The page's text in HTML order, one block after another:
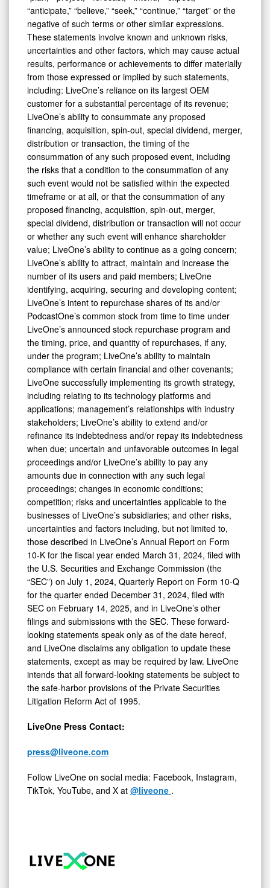
“anticipate,” “believe,” “seek,” “continue,” “target” or the
negative of such terms or other similar expressions.
These statements involve known and unknown risks,
uncertainties and other factors, which may cause actual
results, performance or achievements to differ materially
from those expressed or implied by such statements,
including: LiveOne’s reliance on its largest OEM
customer for a substantial percentage of its revenue;
LiveOne’s ability to consummate any proposed
financing, acquisition, spin-out, special dividend, merger,
distribution or transaction, the timing of the
consummation of any such proposed event, including
the risks that a condition to the consummation of any
such event would not be satisfied within the expected
timeframe or at all, or that the consummation of any
proposed financing, acquisition, spin-out, merger,
special dividend, distribution or transaction will not occur
or whether any such event will enhance shareholder
value; LiveOne’s ability to continue as a going concern;
LiveOne’s ability to attract, maintain and increase the
number of its users and paid members; LiveOne
identifying, acquiring, securing and developing content;
LiveOne’s intent to repurchase shares of its and/or
PodcastOne’s common stock from time to time under
LiveOne’s announced stock repurchase program and
the timing, price, and quantity of repurchases, if any,
under the program; LiveOne’s ability to maintain
compliance with certain financial and other covenants;
LiveOne successfully implementing its growth strategy,
including relating to its technology platforms and
applications; management’s relationships with industry
stakeholders; LiveOne’s ability to extend and/or
refinance its indebtedness and/or repay its indebtedness
when due; uncertain and unfavorable outcomes in legal
proceedings and/or LiveOne’s ability to pay any
amounts due in connection with any such legal
proceedings; changes in economic conditions;
competition; risks and uncertainties applicable to the
businesses of LiveOne’s subsidiaries; and other risks,
uncertainties and factors including, but not limited to,
those described in LiveOne’s Annual Report on Form
10-K for the fiscal year ended March 31, 2024, filed with
the U.S. Securities and Exchange Commission (the
“SEC”) on July 1, 2024, Quarterly Report on Form 10-Q
for the quarter ended December 31, 2024, filed with
SEC on February 14, 2025, and in LiveOne’s other
filings and submissions with the SEC. These forward-
looking statements speak only as of the date hereof,
and LiveOne disclaims any obligation to update these
statements, except as may be required by law. LiveOne
intends that all forward-looking statements be subject to
the safe-harbor provisions of the Private Securities
Litigation Reform Act of 1995.
LiveOne Press Contact:
press@liveone.com
Follow LiveOne on social media: Facebook, Instagram,
TikTok, YouTube, and X at @liveone .